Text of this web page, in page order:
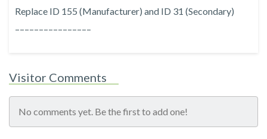
Replace ID 155 (Manufacturer) and ID 31 (Secondary)
––––––––––––––––
Visitor Comments
No comments yet. Be the first to add one!